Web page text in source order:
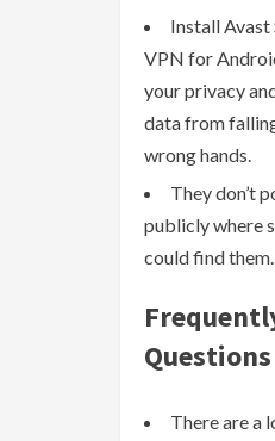
Install Avast
VPN for
your privacy
data from
wrong hands.
They don’t
publicly where
could find them.
Questions
There are a